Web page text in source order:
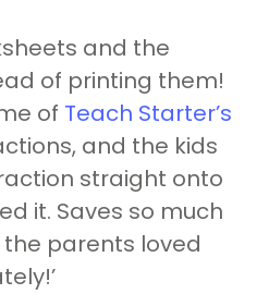
and the
of printing them!
of Teach Starter’s
and the kids
straight onto
it. Saves so much
parents loved